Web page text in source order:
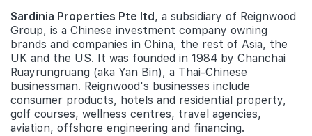
Sardinia Properties Pte ltd, a subsidiary of Reignwood
Group, is a Chinese investment company owning
brands and companies in China, the rest of Asia, the
UK and the US. It was founded in 1984 by Chanchai
Ruayrungruang (aka Yan Bin), a Thai-Chinese
businessman. Reignwood's businesses include
consumer products, hotels and residential property,
golf courses, wellness centres, travel agencies,
aviation, offshore engineering and financing.